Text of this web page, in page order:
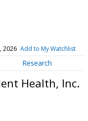
2026 Add to My Watchlist
Research
Health, Inc.